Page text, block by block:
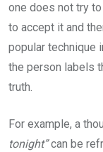
one does not try
to accept it and
popular technique
the person labels
truth.
For example, a
tonight”can be